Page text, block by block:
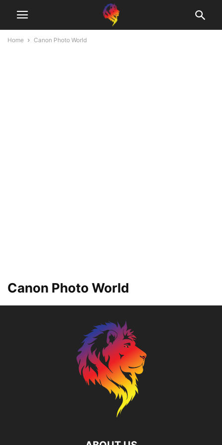
Home Canon Photo World
Canon Photo World